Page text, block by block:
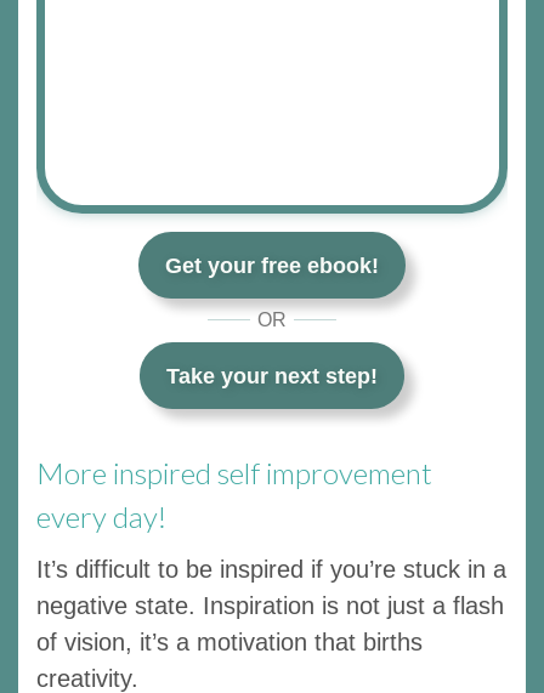
Get your free ebook!
OR
Take your next step!
More inspired self improvement
every day!
It’s difficult to be inspired if you’re stuck in a
negative state. Inspiration is not just a flash
of vision, it’s a motivation that births
creativity.